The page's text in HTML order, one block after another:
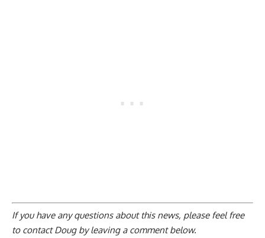
If you have any questions about this news, please feel free
to contact Doug byleaving a comment below.